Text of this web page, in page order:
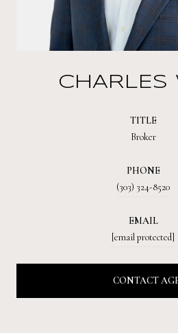
CHARLES
TITLE
Broker
PHONE
(303) 324-8520
EMAIL
[email protected]
CONTACT